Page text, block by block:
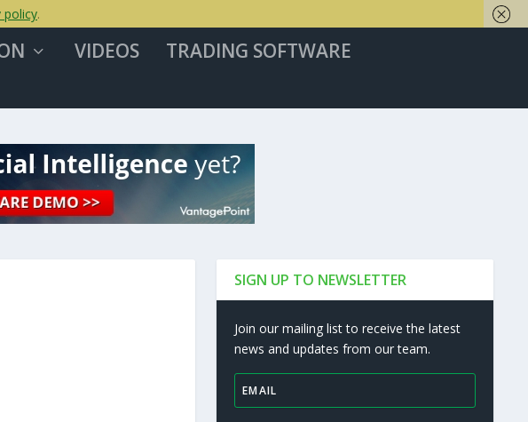
VIDEOS TRADING SOFTWARE
SIGN UP TO NEWSLETTER
Join our mailing list to receive the latest
news and updates from our team.
policy.